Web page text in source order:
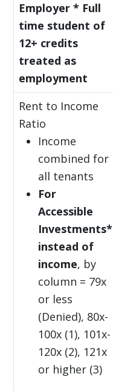
Employer * Full
time student of
12+ credits
treated as
employment
Rent to Income
Ratio
Income
combined for
all tenants
For
Accessible
Investments*
instead of
income, by
column = 79x
or less
(Denied), 80x-
100x (1), 101x-
120x (2), 121x
or higher (3)